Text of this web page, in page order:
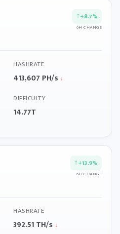
↑+8.7%
6H CHANGE
HASHRATE
413,607 PH/s ↓
DIFFICULTY
14.77T
↑+13.9%
6H CHANGE
HASHRATE
392.51 TH/s ↓